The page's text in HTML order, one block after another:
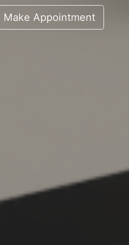
Make Appointment